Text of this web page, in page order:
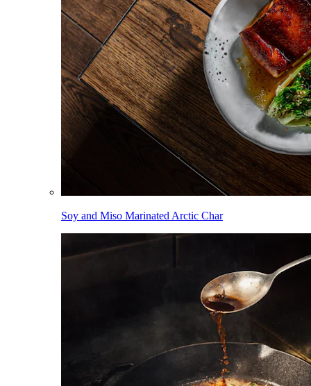
Soy and Miso Marinated Arctic Char